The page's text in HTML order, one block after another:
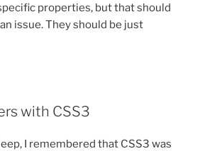
properties, but that should
issue. They should be just
with CSS3
I remembered that CSS3 was